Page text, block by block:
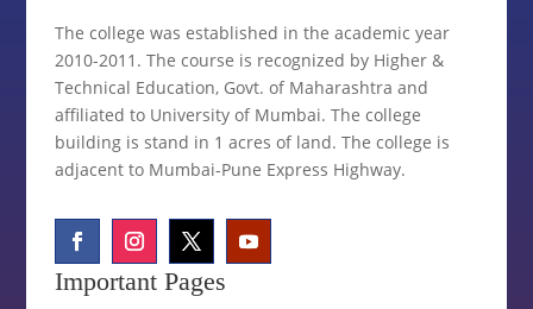
The college was established in the academic year
2010-2011. The course is recognized by Higher &
Technical Education, Govt. of Maharashtra and
affiliated to University of Mumbai. The college
building is stand in 1 acres of land. The college is
adjacent to Mumbai-Pune Express Highway.
Important Pages